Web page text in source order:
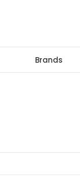
Brands